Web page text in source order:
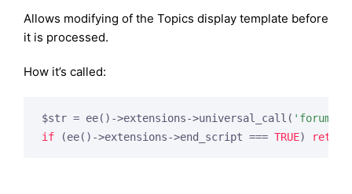
Allows modifying of the Topics display template before
it is processed.
How it’s called:
$str = ee()->extensions->universal_call(
if (ee()->extensions->end_script === TRUE) return